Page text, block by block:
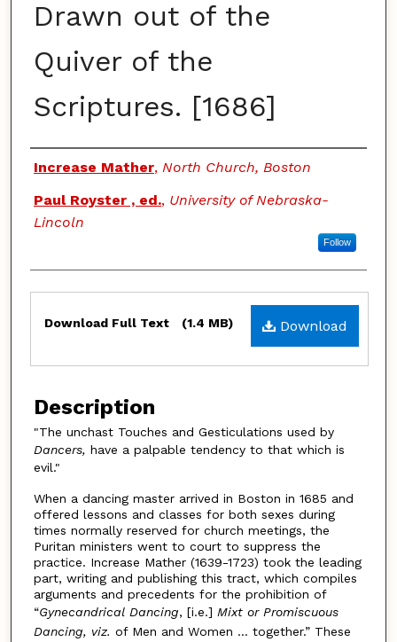
Drawn out of the
Quiver of the
Scriptures. [1686]
Authors
Increase Mather, North Church, Boston
Paul Royster , ed., University of Nebraska-
Lincoln
Follow
Download
Download Full Text (1.4 MB)
Description
"The unchast Touches and Gesticulations used by
Dancers, have a palpable tendency to that which is
evil."
When a dancing master arrived in Boston in 1685 and
offered lessons and classes for both sexes during
times normally reserved for church meetings, the
Puritan ministers went to court to suppress the
practice. Increase Mather (1639-1723) took the leading
part, writing and publishing this tract, which compiles
arguments and precedents for the prohibition of
“Gynecandrical Dancing, [i.e.] Mixt or Promiscuous
Dancing, viz. of Men and Women … together.” These